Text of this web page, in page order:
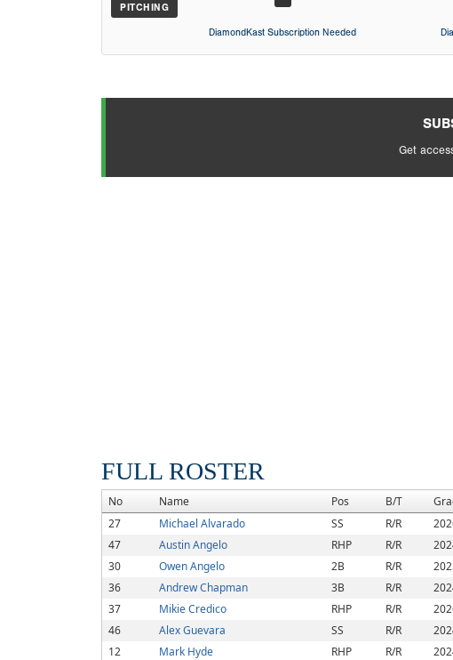
PITCHING
DiamondKast Subscription Needed
Get
FULL ROSTER
No Name Pos B/T
27
Michael Alvarado SS R/R
47
Austin Angelo RHP R/R
30
Owen Angelo 2B R/R
36
Andrew Chapman 3B R/R
37
Mikie Credico RHP R/R
46
Alex Guevara SS R/R
12
Mark Hyde RHP R/R